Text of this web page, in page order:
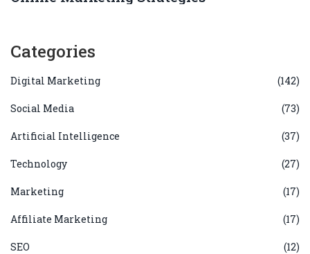
Categories
Digital Marketing (142)
Social Media (73)
Artificial Intelligence (37)
Technology (27)
Marketing (17)
Affiliate Marketing (17)
SEO (12)